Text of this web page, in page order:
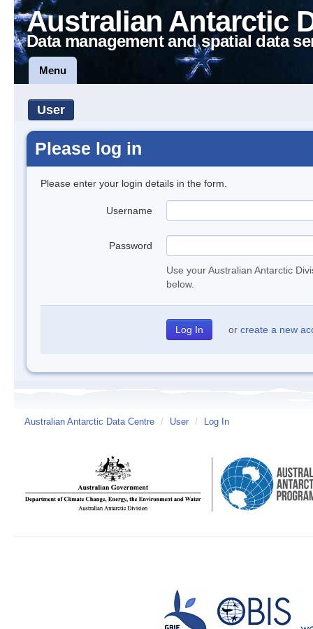
Australian Antarctic
Data management and spatial data
Menu
User
Please log in
Please enter your login details in the form.
Username
Password
Use your Australian Antarctic
below.
or create a new
Australian Antarctic Data Centre / User / Log In